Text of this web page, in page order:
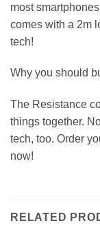
most
comes with a 2m
tech!
Why you should
The Resistance
things together.
tech, too. Order
now!
RELATED